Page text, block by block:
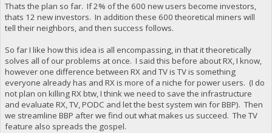
Thats the plan so far. If 2% of the 600 new users become investors,
thats 12 new investors. In addition these 600 theoretical miners will
tell their neighbors, and then success follows.
So far I like how this idea is all encompassing, in that it theoretically
solves all of our problems at once. I said this before about RX, I know,
however one difference between RX and TV is TV is something
everyone already has and RX is more of a niche for power users. (I do
not plan on killing RX btw, I think we need to save the infrastructure
and evaluate RX, TV, PODC and let the best system win for BBP). Then
we streamline BBP after we find out what makes us succeed. The TV
feature also spreads the gospel.